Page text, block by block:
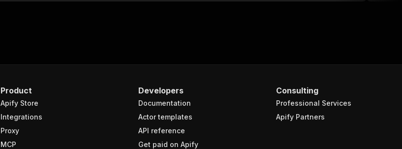
Product
Apify Store
Integrations
Proxy
MCP
Developers
Documentation
Actor templates
API reference
Get paid on Apify
Consulting
Professional Services
Apify Partners